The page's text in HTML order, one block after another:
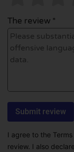
The review *
I agree to the
review. I also